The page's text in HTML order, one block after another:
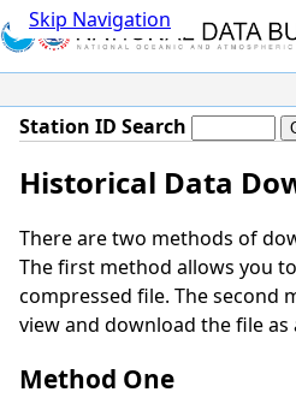
Skip Navigation
Station ID Search
Historical Data
There are two methods of
The first method allows you
compressed file. The second
view and download the file as
Method One